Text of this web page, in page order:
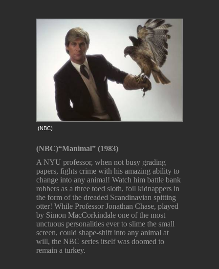
(NBC)
(NBC)“Manimal” (1983)
A NYU professor, when not busy grading
papers, fights crime with his amazing ability to
change into any animal! Watch him battle bank
robbers as a three toed sloth, foil kidnappers in
the form of the dreaded Scandinavian spitting
otter! While Professor Jonathan Chase, played
by Simon MacCorkindale one of the most
unctuous personalities ever to slime the small
screen, could shape-shift into any animal at
will, the NBC series itself was doomed to
remain a turkey.